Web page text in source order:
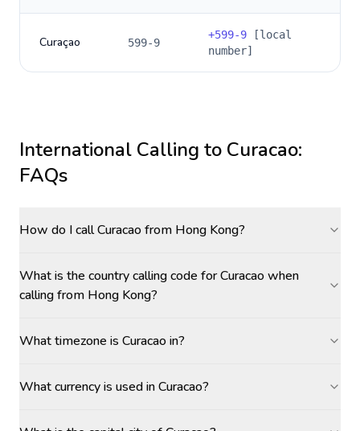
Curaçao 599-9
+599-9 [local
number]
International Calling to Curacao:
FAQs
How do I call Curacao from Hong Kong?
What is the country calling code for Curacao when
calling from Hong Kong?
What timezone is Curacao in?
What currency is used in Curacao?